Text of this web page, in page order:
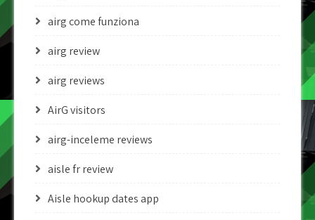
airg come funziona
airg review
airg reviews
AirG visitors
airg-inceleme reviews
aisle fr review
Aisle hookup dates app